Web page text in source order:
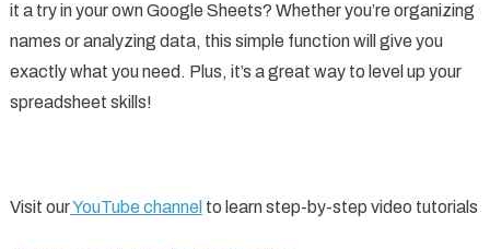
it a try in your own Google Sheets? Whether you’re organizing
names or analyzing data, this simple function will give you
exactly what you need. Plus, it’s a great way to level up your
spreadsheet skills!
Visit ourYouTube channel to learn step-by-step video tutorials